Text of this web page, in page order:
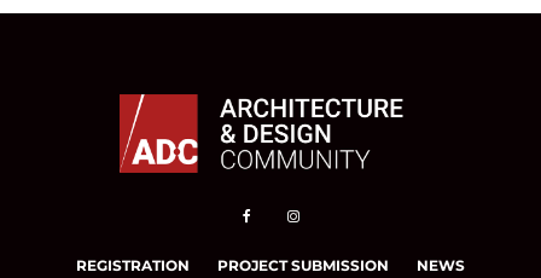
REGISTRATION PROJECT SUBMISSION NEWS